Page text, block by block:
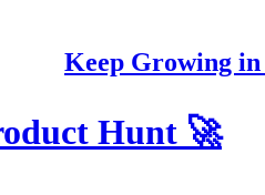
Keep Growing
Hunt 🚀